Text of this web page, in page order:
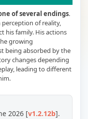
of several endings.
of reality,
his family. His actions
growing
being absorbed by the
changes depending
leading to different
2026 [v1.2.12b].